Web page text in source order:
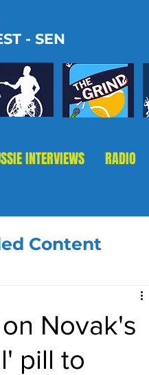
- SEN
INTERVIEWS RADIO
Content
Novak's
pill to